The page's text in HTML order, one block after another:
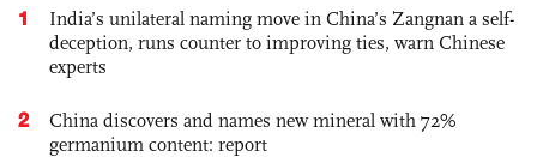
1
India’s unilateral naming move in China’s Zangnan a self-
deception, runs counter to improving ties, warn Chinese
experts
2
China discovers and names new mineral with 72%
germanium content: report